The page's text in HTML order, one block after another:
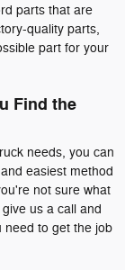
parts that are
quality parts,
part for your
Find the
needs, you can
easiest method
not sure what
us a call and
need to get the job